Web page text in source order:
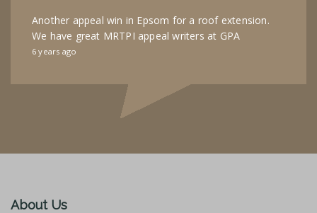
Another appeal win in Epsom for a roof extension.
We have great MRTPI appeal writers at GPA
6 years ago
About Us